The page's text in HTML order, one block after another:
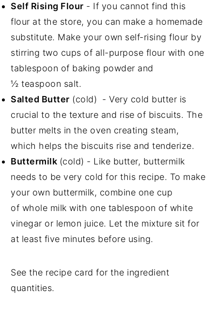
Self Rising Flour - If you cannot find this
flour at the store, you can make a homemade
substitute. Make your own self-rising flour by
stirring two cups of all-purpose flour with one
tablespoon of baking powder and
½ teaspoon salt.
Salted Butter (cold) - Very cold butter is
crucial to the texture and rise of biscuits. The
butter melts in the oven creating steam,
which helps the biscuits rise and tenderize.
Buttermilk (cold) - Like butter, buttermilk
needs to be very cold for this recipe. To make
your own buttermilk, combine one cup
of whole milk with one tablespoon of white
vinegar or lemon juice. Let the mixture sit for
at least five minutes before using.
See the recipe card for the ingredient
quantities.